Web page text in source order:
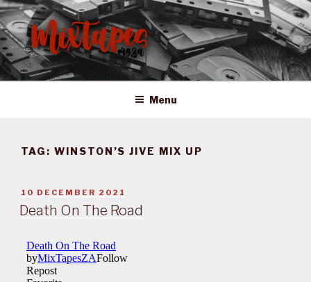
Skip
to
content
MIXTAPES ZA
Preserving South African Musical History
Menu
TAG: WINSTON’S JIVE MIX UP
POSTED
ON
10 DECEMBER 2021
Death On The Road